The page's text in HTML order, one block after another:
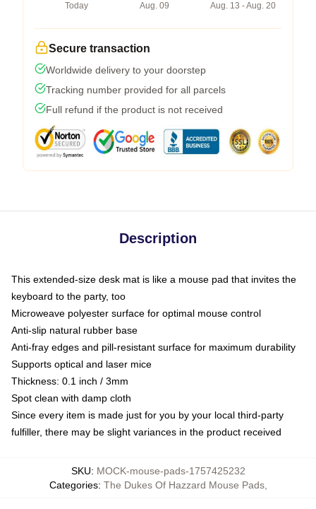
Today
Aug. 09
Aug. 13 - Aug. 20
Secure transaction
Worldwide delivery to your doorstep
Tracking number provided for all parcels
Full refund if the product is not received
Description
This extended-size desk mat is like a mouse pad that invites the
keyboard to the party, too
Microweave polyester surface for optimal mouse control
Anti-slip natural rubber base
Anti-fray edges and pill-resistant surface for maximum durability
Supports optical and laser mice
Thickness: 0.1 inch / 3mm
Spot clean with damp cloth
Since every item is made just for you by your local third-party
fulfiller, there may be slight variances in the product received
SKU: MOCK-mouse-pads-1757425232
Categories: The Dukes Of Hazzard Mouse Pads,